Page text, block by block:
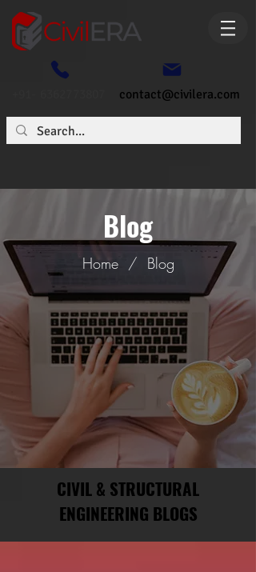
contact@civilera.com
Blog
Home/ Blog
CIVIL & STRUCTURAL
ENGINEERING BLOGS